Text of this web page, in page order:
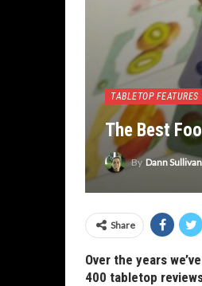
TABLETOP FEATURES
The Best
By Dann Sullivan
Share
Over the years
400 tabletop